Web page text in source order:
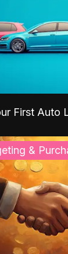
First Auto
&